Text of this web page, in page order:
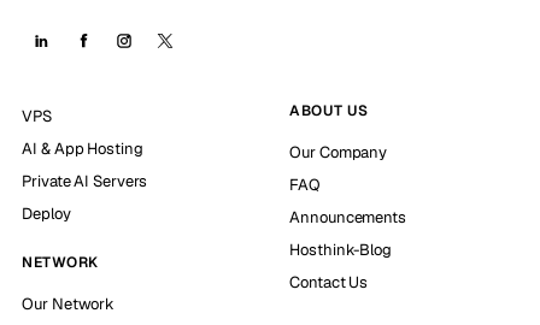
VPS
AI & App Hosting
Private AI Servers
Deploy
NETWORK
Our Network
ABOUT US
Our Company
FAQ
Announcements
Hosthink-Blog
Contact Us